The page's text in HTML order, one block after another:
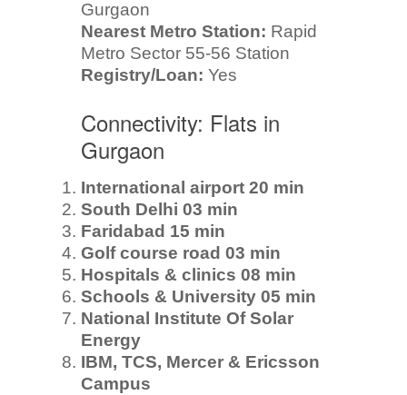
Gurgaon
Nearest Metro Station: Rapid
Metro Sector 55-56 Station
Registry/Loan: Yes
Connectivity: Flats in
Gurgaon
International airport 20 min
South Delhi 03 min
Faridabad 15 min
Golf course road 03 min
Hospitals & clinics 08 min
Schools & University 05 min
National Institute Of Solar
Energy
IBM, TCS, Mercer & Ericsson
Campus